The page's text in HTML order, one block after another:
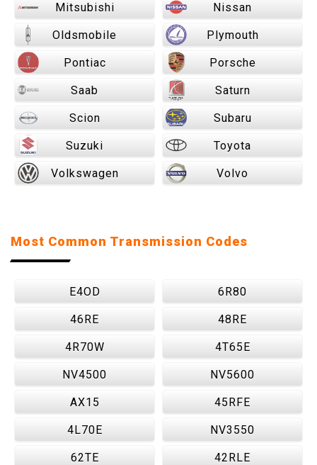
Mitsubishi Nissan
Oldsmobile Plymouth
Pontiac Porsche
Saab Saturn
Scion Subaru
Suzuki Toyota
Volkswagen Volvo
Most Common Transmission Codes
E4OD 6R80
46RE 48RE
4R70W 4T65E
NV4500 NV5600
AX15 45RFE
4L70E NV3550
62TE 42RLE